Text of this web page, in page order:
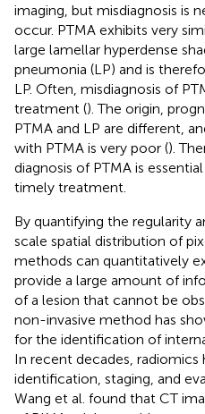
imaging, but misdiagnosis is
occur. PTMA exhibits very
large lamellar hyperdense
pneumonia (LP) and is
LP. Often, misdiagnosis of
treatment (). The origin,
PTMA and LP are different,
with PTMA is very poor ().
diagnosis of PTMA is
timely treatment.
By quantifying the regularity
scale spatial distribution of
methods can quantitatively
provide a large amount of
of a lesion that cannot be
non-invasive method has
for the identification of
In recent decades,
identification, staging, and
Wang et al. found that CT